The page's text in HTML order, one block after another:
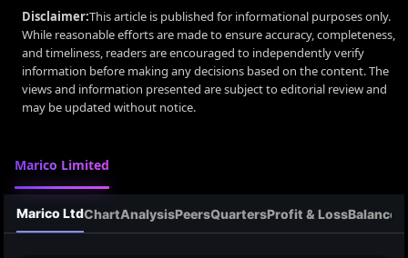
Disclaimer:This article is published for informational purposes only.
While reasonable efforts are made to ensure accuracy, completeness,
and timeliness, readers are encouraged to independently verify
information before making any decisions based on the content. The
views and information presented are subject to editorial review and
may be updated without notice.
Marico Limited